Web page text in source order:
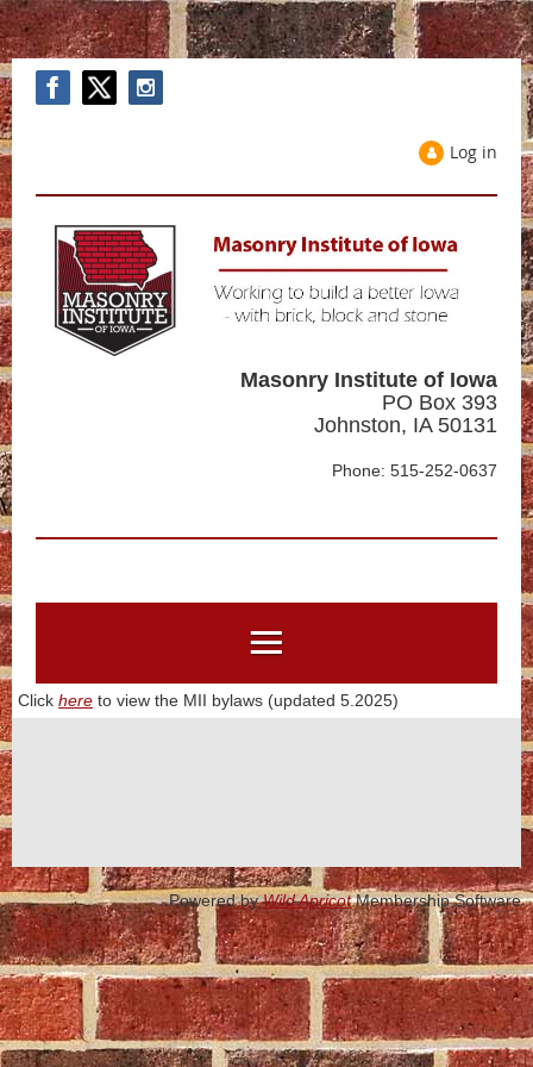
Log in
Masonry Institute of Iowa
PO Box 393
Johnston, IA 50131
Phone: 515-252-0637
Click here to view the MII bylaws (updated 5.2025)
Powered byWild ApricotMembership Software